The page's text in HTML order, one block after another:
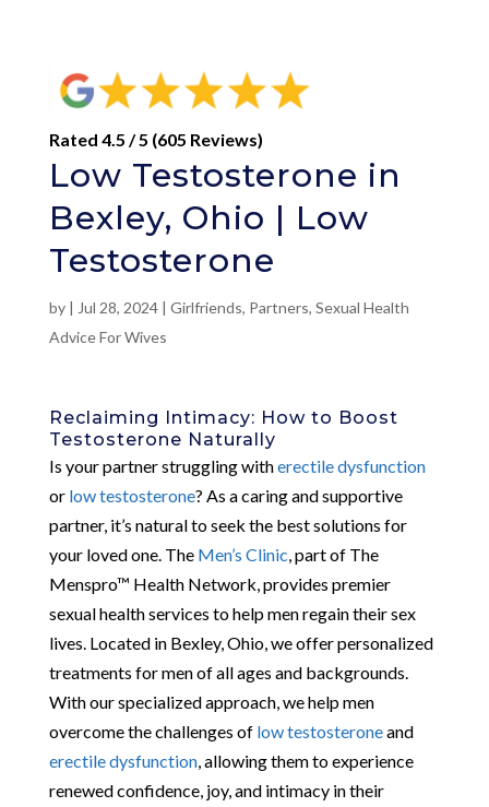
Rated 4.5 / 5 (605 Reviews)
Low Testosterone in
Bexley, Ohio | Low
Testosterone
by | Jul 28, 2024| Girlfriends, Partners, Sexual Health
Advice For Wives
Reclaiming Intimacy: How to Boost
Testosterone Naturally
Is your partner struggling witherectile dysfunction
or low testosterone? As a caring and supportive
partner, it’s natural to seek the best solutions for
your loved one. The Men’s Clinic , part of The
Menspro™ Health Network, provides premier
sexual health services to help men regain their sex
lives. Located in Bexley, Ohio, we offer personalized
treatments for men of all ages and backgrounds.
With our specialized approach, we help men
overcome the challenges of low testosteroneand
erectile dysfunction, allowing them to experience
renewed confidence, joy, and intimacy in their